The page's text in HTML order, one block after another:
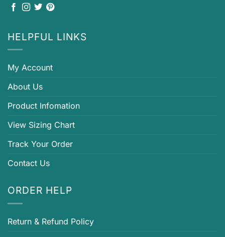
HELPFUL LINKS
My Account
About Us
Product Infomation
View Sizing Chart
Track Your Order
Contact Us
ORDER HELP
Return & Refund Policy